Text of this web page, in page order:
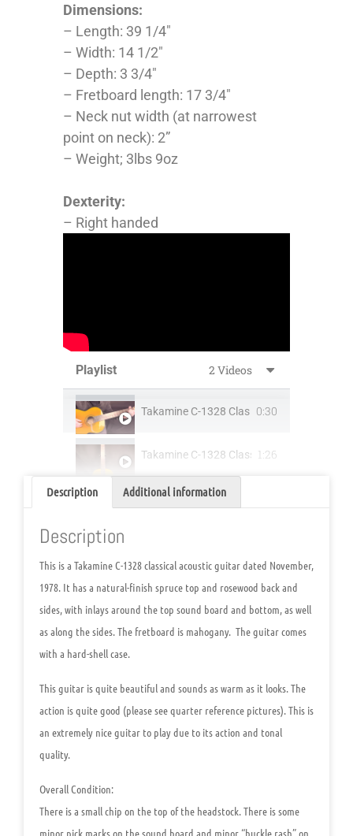
Dimensions:
– Length: 39 1/4″
– Width: 14 1/2″
– Depth: 3 3/4″
– Fretboard length: 17 3/4″
– Neck nut width (at narrowest
point on neck): 2”
– Weight; 3lbs 9oz
Dexterity:
– Right handed
Playlist 2 Videos
0:30
Takamine C-1328 Classical Acoustic Guitar
1:26
Description Additional information
Description
This is a Takamine C-1328 classical acoustic guitar dated November,
1978. It has a natural-finish spruce top and rosewood back and
sides, with inlays around the top sound board and bottom, as well
as along the sides. The fretboard is mahogany. The guitar comes
with a hard-shell case.
This guitar is quite beautiful and sounds as warm as it looks. The
action is quite good (please see quarter reference pictures). This is
an extremely nice guitar to play due to its action and tonal
quality.
Overall Condition:
There is a small chip on the top of the headstock. There is some
minor pick marks on the sound board and minor “buckle rash” on